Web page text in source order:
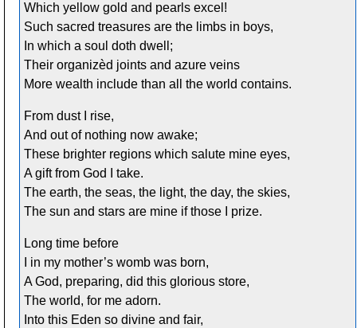
Which yellow gold and pearls excel!
Such sacred treasures are the limbs in boys,
In which a soul doth dwell;
Their organizèd joints and azure veins
More wealth include than all the world contains.
From dust I rise,
And out of nothing now awake;
These brighter regions which salute mine eyes,
A gift from God I take.
The earth, the seas, the light, the day, the skies,
The sun and stars are mine if those I prize.
Long time before
I in my mother’s womb was born,
A God, preparing, did this glorious store,
The world, for me adorn.
Into this Eden so divine and fair,